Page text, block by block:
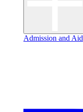
Admission and Aid